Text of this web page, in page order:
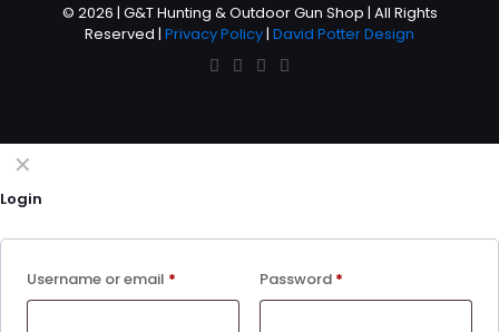
© 2026 | G&T Hunting & Outdoor Gun Shop | All Rights
Reserved | Privacy Policy| David Potter Design
✕
Login
Username or email * Password *